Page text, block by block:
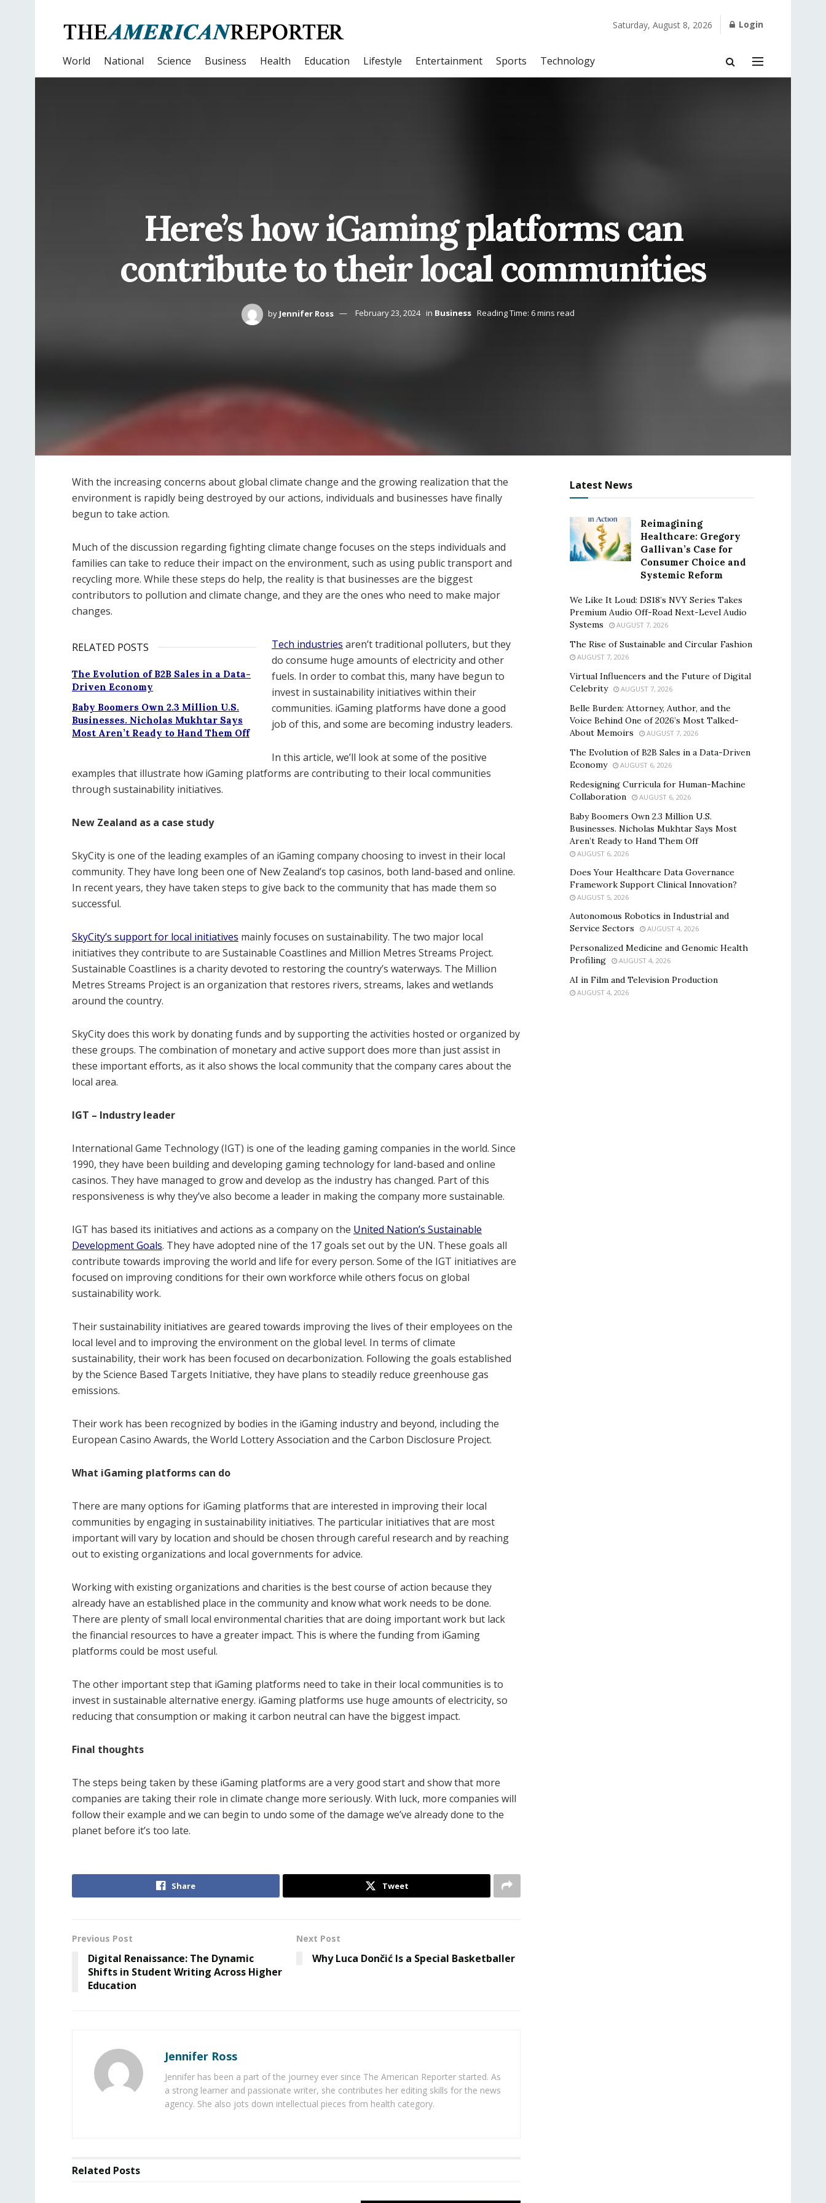
Saturday, August 8, 2026 Login
World National Science Business Health Education Lifestyle Entertainment Sports Technology
Here’s how iGaming platforms can
contribute to their local communities
by Jennifer Ross February 23, 2024 in Business Reading Time: 6 mins read
With the increasing concerns about global climate change and the growing realization that the
environment is rapidly being destroyed by our actions, individuals and businesses have finally
begun to take action.
Much of the discussion regarding fighting climate change focuses on the steps individuals and
families can take to reduce their impact on the environment, such as using public transport and
recycling more. While these steps do help, the reality is that businesses are the biggest
contributors to pollution and climate change, and they are the ones who need to make major
changes.
RELATED POSTS
The Evolution of B2B Sales in a Data-
Driven Economy
Baby Boomers Own 2.3 Million U.S.
Businesses. Nicholas Mukhtar Says
Most Aren’t Ready to Hand Them Off
Tech industries aren’t traditional polluters, but they
do consume huge amounts of electricity and other
fuels. In order to combat this, many have begun to
invest in sustainability initiatives within their
communities. iGaming platforms have done a good
job of this, and some are becoming industry leaders.
In this article, we’ll look at some of the positive
examples that illustrate how iGaming platforms are contributing to their local communities
through sustainability initiatives.
New Zealand as a case study
SkyCity is one of the leading examples of an iGaming company choosing to invest in their local
community. They have long been one of New Zealand’s top casinos, both land-based and online.
In recent years, they have taken steps to give back to the community that has made them so
successful.
SkyCity’s support for local initiatives mainly focuses on sustainability. The two major local
initiatives they contribute to are Sustainable Coastlines and Million Metres Streams Project.
Sustainable Coastlines is a charity devoted to restoring the country’s waterways. The Million
Metres Streams Project is an organization that restores rivers, streams, lakes and wetlands
around the country.
SkyCity does this work by donating funds and by supporting the activities hosted or organized by
these groups. The combination of monetary and active support does more than just assist in
these important efforts, as it also shows the local community that the company cares about the
local area.
IGT – Industry leader
International Game Technology (IGT) is one of the leading gaming companies in the world. Since
1990, they have been building and developing gaming technology for land-based and online
casinos. They have managed to grow and develop as the industry has changed. Part of this
responsiveness is why they’ve also become a leader in making the company more sustainable.
IGT has based its initiatives and actions as a company on the United Nation’s Sustainable
Development Goals. They have adopted nine of the 17 goals set out by the UN. These goals all
contribute towards improving the world and life for every person. Some of the IGT initiatives are
focused on improving conditions for their own workforce while others focus on global
sustainability work.
Their sustainability initiatives are geared towards improving the lives of their employees on the
local level and to improving the environment on the global level. In terms of climate
sustainability, their work has been focused on decarbonization. Following the goals established
by the Science Based Targets Initiative, they have plans to steadily reduce greenhouse gas
emissions.
Their work has been recognized by bodies in the iGaming industry and beyond, including the
European Casino Awards, the World Lottery Association and the Carbon Disclosure Project.
What iGaming platforms can do
There are many options for iGaming platforms that are interested in improving their local
communities by engaging in sustainability initiatives. The particular initiatives that are most
important will vary by location and should be chosen through careful research and by reaching
out to existing organizations and local governments for advice.
Working with existing organizations and charities is the best course of action because they
already have an established place in the community and know what work needs to be done.
There are plenty of small local environmental charities that are doing important work but lack
the financial resources to have a greater impact. This is where the funding from iGaming
platforms could be most useful.
The other important step that iGaming platforms need to take in their local communities is to
invest in sustainable alternative energy. iGaming platforms use huge amounts of electricity, so
reducing that consumption or making it carbon neutral can have the biggest impact.
Final thoughts
The steps being taken by these iGaming platforms are a very good start and show that more
companies are taking their role in climate change more seriously. With luck, more companies will
follow their example and we can begin to undo some of the damage we’ve already done to the
planet before it’s too late.
Share Tweet
Previous Post
Digital Renaissance: The Dynamic
Shifts in Student Writing Across Higher
Education
Next Post
Why Luca Dončić Is a Special Basketballer
Jennifer Ross
Jennifer has been a part of the journey ever since The American Reporter started. As
a strong learner and passionate writer, she contributes her editing skills for the news
agency. She also jots down intellectual pieces from health category.
Related Posts
Latest News
Reimagining
Healthcare: Gregory
Gallivan’s Case for
Consumer Choice and
Systemic Reform
We Like It Loud: DS18’s NVY Series Takes
Premium Audio Off-Road Next-Level Audio
Systems
AUGUST 7, 2026
The Rise of Sustainable and Circular Fashion
AUGUST 7, 2026
Virtual Influencers and the Future of Digital
Celebrity
AUGUST 7, 2026
Belle Burden: Attorney, Author, and the
Voice Behind One of 2026’s Most Talked-
About Memoirs
AUGUST 7, 2026
The Evolution of B2B Sales in a Data-Driven
Economy
AUGUST 6, 2026
Redesigning Curricula for Human-Machine
Collaboration
AUGUST 6, 2026
Baby Boomers Own 2.3 Million U.S.
Businesses. Nicholas Mukhtar Says Most
Aren’t Ready to Hand Them Off
AUGUST 6, 2026
Does Your Healthcare Data Governance
Framework Support Clinical Innovation?
AUGUST 5, 2026
Autonomous Robotics in Industrial and
Service Sectors
AUGUST 4, 2026
Personalized Medicine and Genomic Health
Profiling
AUGUST 4, 2026
AI in Film and Television Production
AUGUST 4, 2026